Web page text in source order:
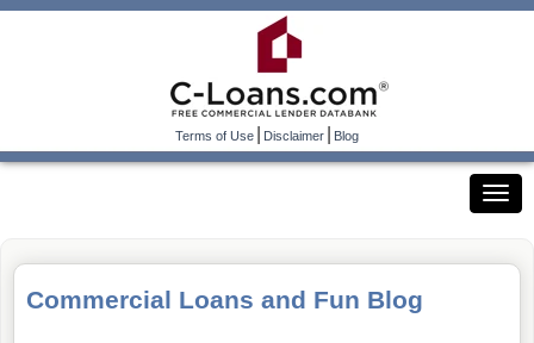
Terms of Use|Disclaimer|Blog
Commercial Loans and Fun Blog